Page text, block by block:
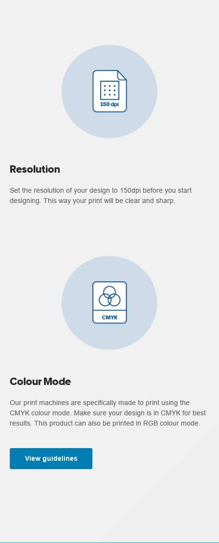
Resolution
Set the resolution of your design to 150dpi before you start
designing. This way your print will be clear and sharp.
Colour Mode
Our print machines are specifically made to print using the
CMYK colour mode. Make sure your design is in CMYK for best
results. This product can also be printed in RGB colour mode.
View guidelines